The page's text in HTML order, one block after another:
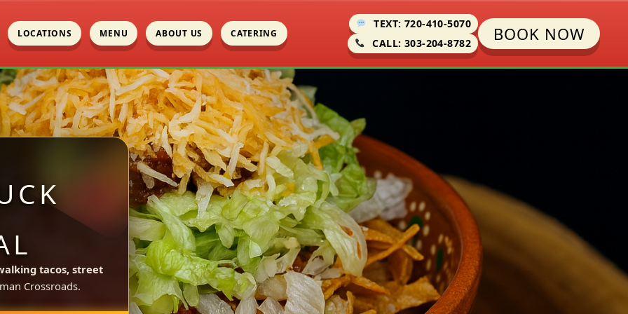
LOCATIONS MENU ABOUT US CATERING
TEXT: 720-410-5070
CALL: 303-204-8782
BOOK NOW
tacos, street
Crossroads.